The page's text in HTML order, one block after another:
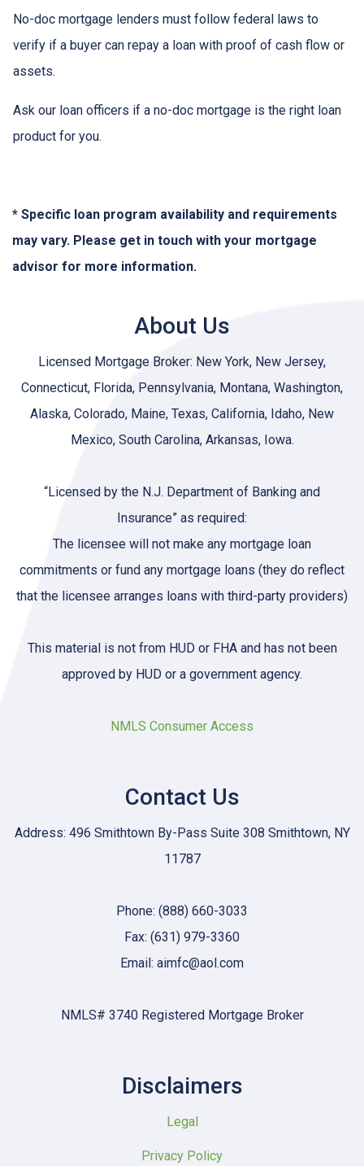
No-doc mortgage lenders must follow federal laws to
verify if a buyer can repay a loan with proof of cash flow or
assets.
Ask our loan officers if a no-doc mortgage is the right loan
product for you.
* Specific loan program availability and requirements
may vary. Please get in touch with your mortgage
advisor for more information.
About Us
Licensed Mortgage Broker: New York, New Jersey,
Connecticut, Florida, Pennsylvania, Montana, Washington,
Alaska, Colorado, Maine, Texas, California, Idaho, New
Mexico, South Carolina, Arkansas, Iowa.
“Licensed by the N.J. Department of Banking and
Insurance” as required:
The licensee will not make any mortgage loan
commitments or fund any mortgage loans (they do reflect
that the licensee arranges loans with third-party providers)
This material is not from HUD or FHA and has not been
approved by HUD or a government agency.
NMLS Consumer Access
Contact Us
Address: 496 Smithtown By-Pass Suite 308 Smithtown, NY
11787
Phone: (888) 660-3033
Fax: (631) 979-3360
Email: aimfc@aol.com
NMLS# 3740 Registered Mortgage Broker
Disclaimers
Legal
Privacy Policy